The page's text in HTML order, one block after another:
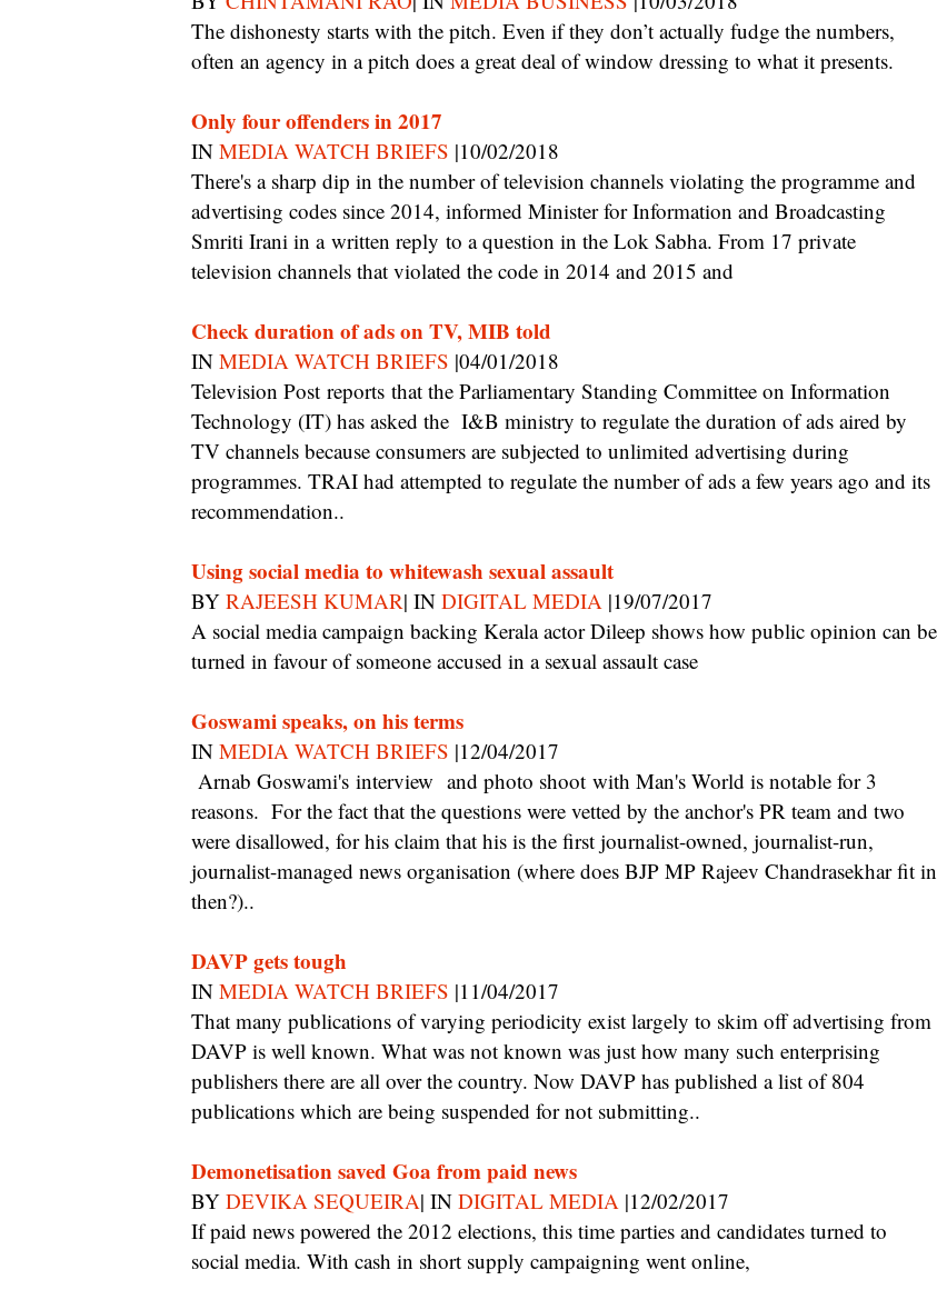
The dishonesty starts with the pitch. Even if they don’t actually fudge the numbers,
often an agency in a pitch does a great deal of window dressing to what it presents.
Only four offenders in 2017
IN MEDIA WATCH BRIEFS |10/02/2018
There's a sharp dip in the number of television channels violating the programme and
advertising codes since 2014, informed Minister for Information and Broadcasting
Smriti Irani in a written reply to a question in the Lok Sabha. From 17 private
television channels that violated the code in 2014 and 2015 and
Check duration of ads on TV, MIB told
IN MEDIA WATCH BRIEFS |04/01/2018
Television Post reports that the Parliamentary Standing Committee on Information
Technology (IT) has asked the I&B ministry to regulate the duration of ads aired by
TV channels because consumers are subjected to unlimited advertising during
programmes. TRAI had attempted to regulate the number of ads a few years ago and its
recommendation..
Using social media to whitewash sexual assault
BY RAJEESH KUMAR| IN DIGITAL MEDIA |19/07/2017
A social media campaign backing Kerala actor Dileep shows how public opinion can be
turned in favour of someone accused in a sexual assault case
Goswami speaks, on his terms
IN MEDIA WATCH BRIEFS |12/04/2017
Arnab Goswami's interview and photo shoot with Man's World is notable for 3
reasons. For the fact that the questions were vetted by the anchor's PR team and two
were disallowed, for his claim that his is the first journalist-owned, journalist-run,
journalist-managed news organisation (where does BJP MP Rajeev Chandrasekhar fit in
then?)..
DAVP gets tough
IN MEDIA WATCH BRIEFS |11/04/2017
That many publications of varying periodicity exist largely to skim off advertising from
DAVP is well known. What was not known was just how many such enterprising
publishers there are all over the country. Now DAVP has published a list of 804
publications which are being suspended for not submitting..
Demonetisation saved Goa from paid news
BY DEVIKA SEQUEIRA| IN DIGITAL MEDIA |12/02/2017
If paid news powered the 2012 elections, this time parties and candidates turned to
social media. With cash in short supply campaigning went online,